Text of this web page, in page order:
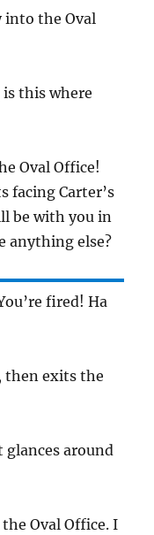
into the Oval
is this where
Oval Office!
facing Carter’s
be with you in
anything else?
fired! Ha
then exits the
around
the Oval Office. I